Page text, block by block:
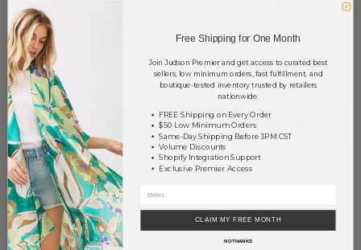
Gold
Silver 0 0.00
TOTAL $0.00
+ ADD TO BASKET
Order within 51 hrs and 10 minsto have your order shipped
Earn Volume Pricing 25% off
SAVE FOR LATER
Free Shipping for One Month
Join Judson Premier and get access to curated best
sellers, low minimum orders, fast fulfillment, and
boutique-tested inventory trusted by retailers
nationwide.
FREE Shipping on Every Order
$50 Low Minimum Orders
Same-Day Shipping Before 3PM CST
Volume Discounts
Shopify Integration Support
Exclusive Premier Access
CLAIM MY FREE MONTH
NO THANKS